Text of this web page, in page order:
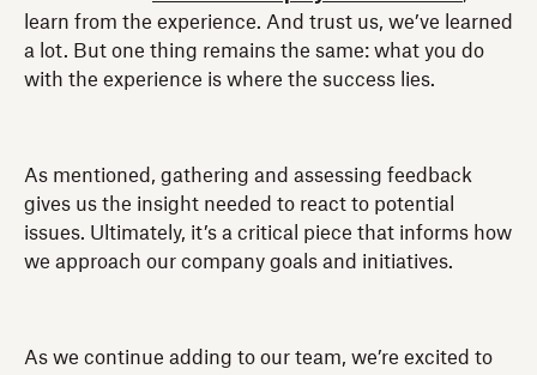
learn from the experience. And trust us, we’ve learned
a lot. But one thing remains the same: what you do
with the experience is where the success lies.
As mentioned, gathering and assessing feedback
gives us the insight needed to react to potential
issues. Ultimately, it’s a critical piece that informs how
we approach our company goals and initiatives.
As we continue adding to our team, we’re excited to